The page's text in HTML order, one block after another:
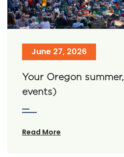
June 27, 2026
Your Oregon
events)
Read More